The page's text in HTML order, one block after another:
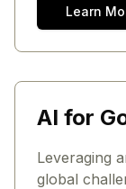
Learn
AI for
Leveraging
global